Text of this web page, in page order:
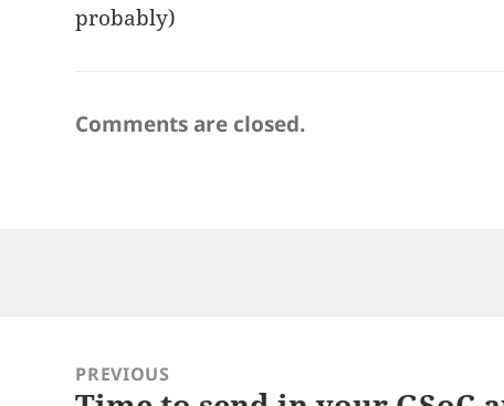
probably)
Comments are closed.
navigationPREVIOUS